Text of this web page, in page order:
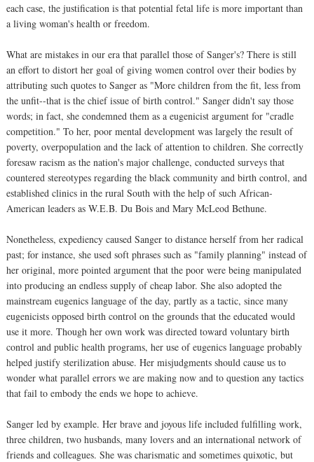
each case, the justification is that potential fetal life is more important than
a living woman's health or freedom.
What are mistakes in our era that parallel those of Sanger's? There is still
an effort to distort her goal of giving women control over their bodies by
attributing such quotes to Sanger as "More children from the fit, less from
the unfit--that is the chief issue of birth control." Sanger didn't say those
words; in fact, she condemned them as a eugenicist argument for "cradle
competition." To her, poor mental development was largely the result of
poverty, overpopulation and the lack of attention to children. She correctly
foresaw racism as the nation's major challenge, conducted surveys that
countered stereotypes regarding the black community and birth control, and
established clinics in the rural South with the help of such African-
American leaders as W.E.B. Du Bois and Mary McLeod Bethune.
Nonetheless, expediency caused Sanger to distance herself from her radical
past; for instance, she used soft phrases such as "family planning" instead of
her original, more pointed argument that the poor were being manipulated
into producing an endless supply of cheap labor. She also adopted the
mainstream eugenics language of the day, partly as a tactic, since many
eugenicists opposed birth control on the grounds that the educated would
use it more. Though her own work was directed toward voluntary birth
control and public health programs, her use of eugenics language probably
helped justify sterilization abuse. Her misjudgments should cause us to
wonder what parallel errors we are making now and to question any tactics
that fail to embody the ends we hope to achieve.
Sanger led by example. Her brave and joyous life included fulfilling work,
three children, two husbands, many lovers and an international network of
friends and colleagues. She was charismatic and sometimes quixotic, but